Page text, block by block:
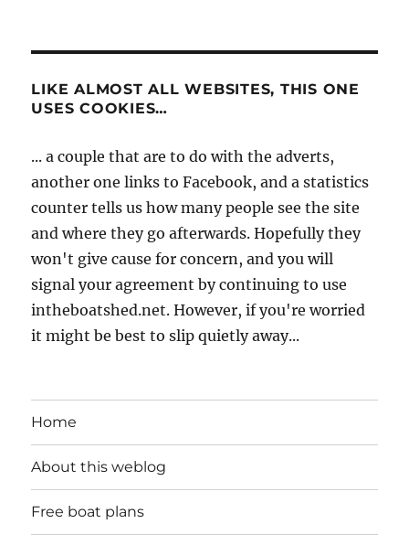
LIKE ALMOST ALL WEBSITES, THIS ONE
USES COOKIES…
... a couple that are to do with the adverts,
another one links to Facebook, and a statistics
counter tells us how many people see the site
and where they go afterwards. Hopefully they
won't give cause for concern, and you will
signal your agreement by continuing to use
intheboatshed.net. However, if you're worried
it might be best to slip quietly away...
Home
About this weblog
Free boat plans